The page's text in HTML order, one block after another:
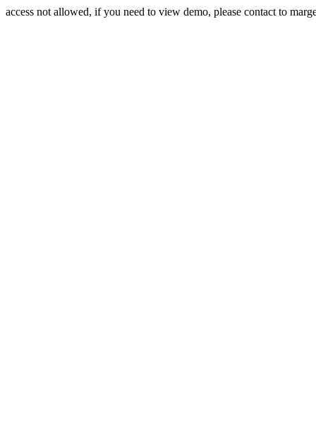
access not allowed, if you need to view demo, please contact to